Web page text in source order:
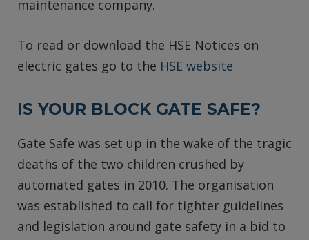
maintenance company.
To read or download the HSE Notices on
electric gates go to the HSE website
IS YOUR BLOCK GATE SAFE?
Gate Safe was set up in the wake of the tragic
deaths of the two children crushed by
automated gates in 2010. The organisation
was established to call for tighter guidelines
and legislation around gate safety in a bid to